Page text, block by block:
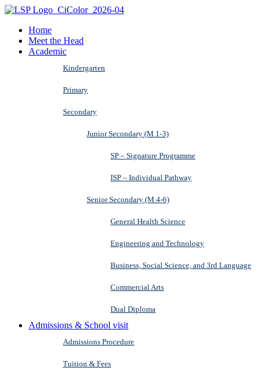
Home
Meet the Head
Academic
Kindergarten
Primary
Secondary
Junior Secondary (M.1-3)
SP – Signature Programme
ISP – Individual Pathway
Senior Secondary (M.4-6)
General Health Science
Engineering and Technology
Business, Social Science, and 3rd Language
Commercial Arts
Dual Diploma
Admissions & School visit
Admissions Procedure
Tuition & Fees